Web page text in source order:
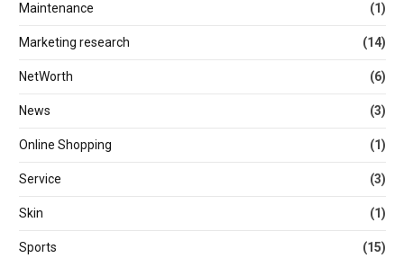
Maintenance (1)
Marketing research (14)
NetWorth (6)
News (3)
Online Shopping (1)
Service (3)
Skin (1)
Sports (15)